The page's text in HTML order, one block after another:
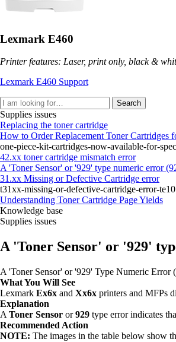
Lexmark E460
Printer features: Laser, print only, black &
Lexmark E460 Support
Search
Supplies issues
Replacing the toner cartridge
How to Order Replacement Toner
one-piece-kit-cartridges-now-available-for-
42.xx toner cartridge mismatch error
A 'Toner Sensor' or '929' type numeric error
31.xx Missing or Defective Cartridge error
t31xx-missing-or-defective-cartridge-error-
Understanding Toner Cartridge Page Yields
Knowledge base
Supplies issues
A 'Toner Sensor' or '929'
A 'Toner Sensor' or '929' Type Numeric
What You Will See
Lexmark Ex6x and Xx6x printers and MFPs
Explanation
A Toner Sensor or929 type error indicates
Recommended Action
NOTE: The images in the table below show